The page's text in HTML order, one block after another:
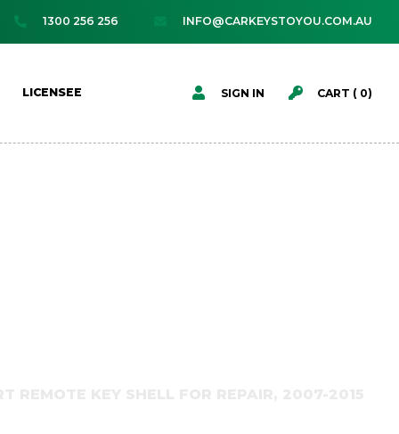
 1300 256 256 INFO@CARKEYSTOYOU.COM.AU
LICENSEE  SIGN IN  CART (0)